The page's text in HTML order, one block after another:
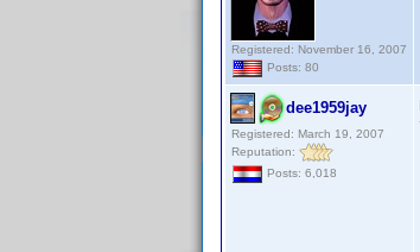
Registered: November 16, 2007
Posts: 80
dee1959jay
Registered: March 19, 2007
Reputation:
Posts: 6,018